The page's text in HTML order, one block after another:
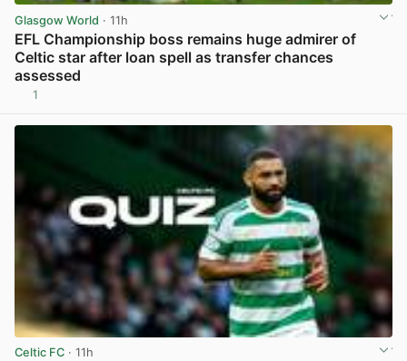
Glasgow World · 11h
EFL Championship boss remains huge admirer of
Celtic star after loan spell as transfer chances
assessed
1
Celtic FC · 11h